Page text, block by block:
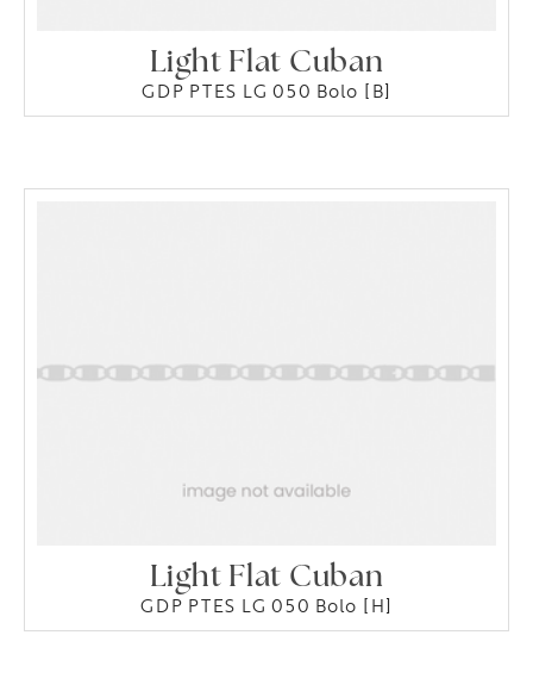
Light Flat Cuban
GDP PTES LG 050 Bolo [B]
Light Flat Cuban
GDP PTES LG 050 Bolo [H]